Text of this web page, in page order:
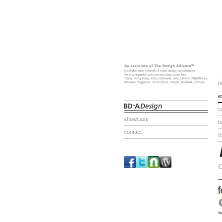
showcase
contact